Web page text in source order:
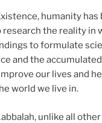
humanity has
research the reality in
to formulate
and the
our lives and
world we live in.
unlike all